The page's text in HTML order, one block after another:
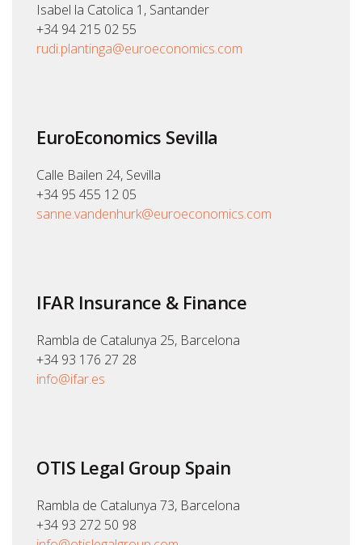
Isabel la Catolica 1, Santander
+34 94 215 02 55
rudi.plantinga@euroeconomics.com
EuroEconomics Sevilla
Calle Bailen 24, Sevilla
+34 95 455 12 05
sanne.vandenhurk@euroeconomics.com
IFAR Insurance & Finance
Rambla de Catalunya 25, Barcelona
+34 93 176 27 28
info@ifar.es
OTIS Legal Group Spain
Rambla de Catalunya 73, Barcelona
+34 93 272 50 98